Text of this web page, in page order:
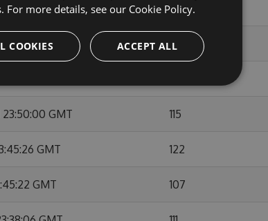
GMT 110
GMT 104
GMT 115
GMT 122
GMT 107
For more details, see our Cookie Policy.
ACCEPT ALL
COOKIES